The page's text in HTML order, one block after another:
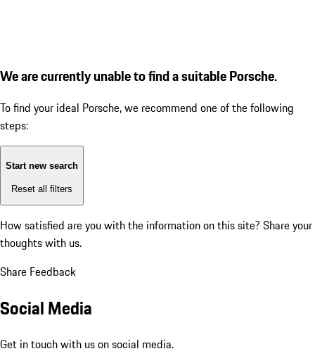
We are currently unable to find a suitable Porsche.
To find your ideal Porsche, we recommend one of the following
steps:
Start new search
Reset all filters
How satisfied are you with the information on this site? Share your
thoughts with us.
Share Feedback
Social Media
Get in touch with us on social media.